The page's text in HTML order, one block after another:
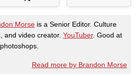
Morse is a Senior Editor. Culture
and video creator. YouTuber. Good at
Read more by Brandon Morse